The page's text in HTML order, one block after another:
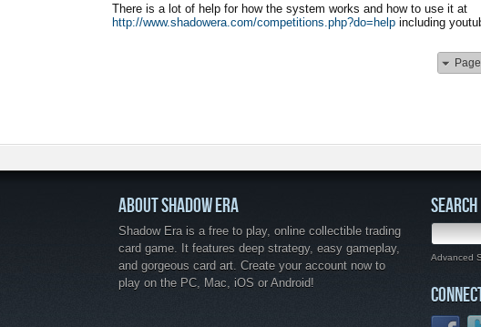
There is a lot of help for how the system works and how to use it at
http://www.shadowera.com/competitions.php?do=help including
ABOUT SHADOW ERA
Shadow Era is a free to play, online collectible trading
card game. It features deep strategy, easy gameplay,
and gorgeous card art. Create your account now to
play on the PC, Mac, iOS or Android!
SEARCH
Advanced